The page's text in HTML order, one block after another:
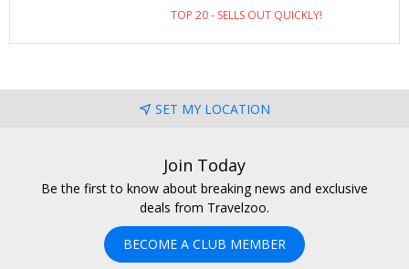
between $219–$325 a night this summer. As Travelzoo
TOP 20 - SELLS OUT QUICKLY!
SET MY LOCATION
Join Today
Be the first to know about breaking news and exclusive
deals from Travelzoo.
BECOME A CLUB MEMBER